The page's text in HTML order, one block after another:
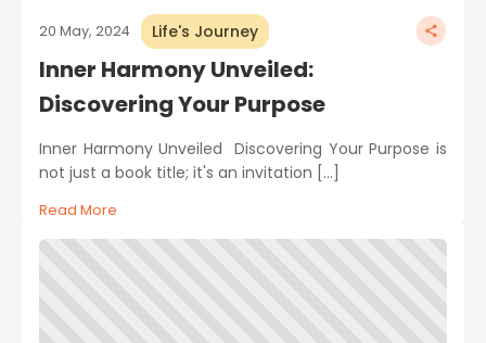
20 May, 2024 Life's Journey
Inner Harmony Unveiled:
Discovering Your Purpose
Inner Harmony Unveiled Discovering Your Purpose is
not just a book title; it's an invitation […]
Read More